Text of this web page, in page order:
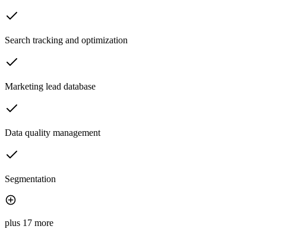
Search tracking and optimization
Marketing lead database
Data quality management
Segmentation
plus 17 more